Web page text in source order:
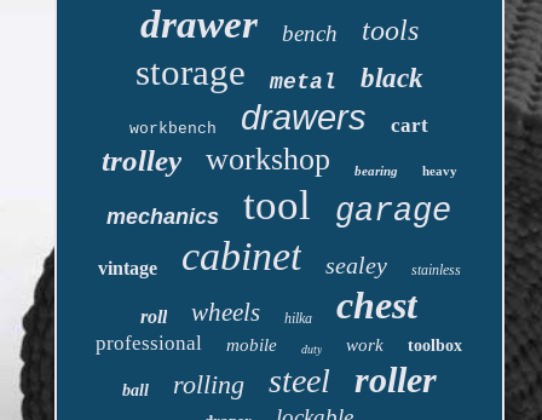
drawer bench tools
storage metal black
workbench drawers cart
trolley workshop bearing heavy
mechanics tool garage
vintage cabinet sealey stainless
roll wheels hilka chest
professional mobile duty work toolbox
ball rolling steel roller